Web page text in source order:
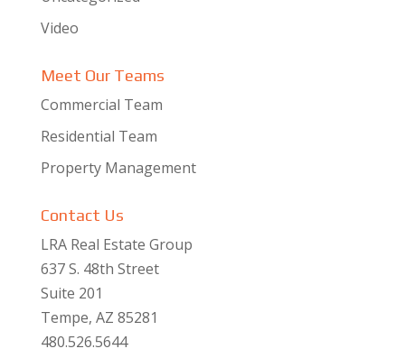
Video
Meet Our Teams
Commercial Team
Residential Team
Property Management
Contact Us
LRA Real Estate Group
637 S. 48th Street
Suite 201
Tempe, AZ 85281
480.526.5644